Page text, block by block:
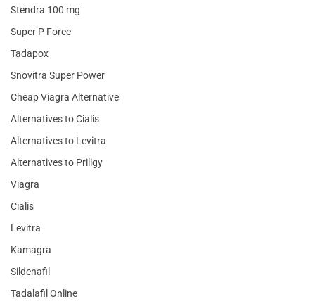
Stendra 100 mg
Super P Force
Tadapox
Snovitra Super Power
Cheap Viagra Alternative
Alternatives to Cialis
Alternatives to Levitra
Alternatives to Priligy
Viagra
Cialis
Levitra
Kamagra
Sildenafil
Tadalafil Online